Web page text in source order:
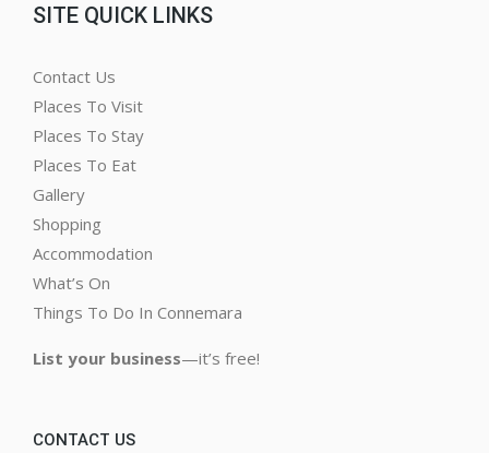
SITE QUICK LINKS
Contact Us
Places To Visit
Places To Stay
Places To Eat
Gallery
Shopping
Accommodation
What’s On
Things To Do In Connemara
List your business—it’s free!
CONTACT US